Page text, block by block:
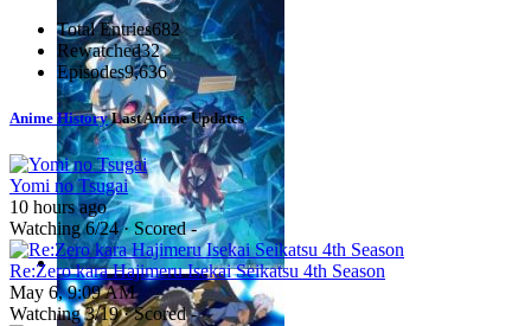
Total Entries682
Rewatched32
Episodes9,636
Anime HistoryLast Anime Updates
Yomi no Tsugai
10 hours ago
Watching6/24 · Scored -
Re:Zero kara Hajimeru Isekai Seikatsu 4th Season
May 6, 9:09 AM
Watching3/19 · Scored -